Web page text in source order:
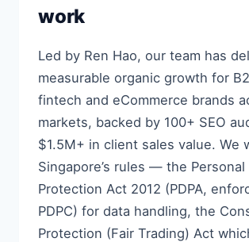
work
Led by Ren Hao, our team has
measurable organic growth for
fintech and eCommerce brands
markets, backed by 100+ SEO
$1.5M+ in client sales value. We
Singapore’s rules — the Personal
Protection Act 2012 (PDPA,
PDPC) for data handling, the
Protection (Fair Trading) Act